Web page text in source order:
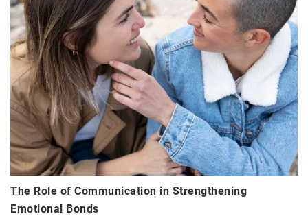
The Role of Communication in Strengthening
Emotional Bonds